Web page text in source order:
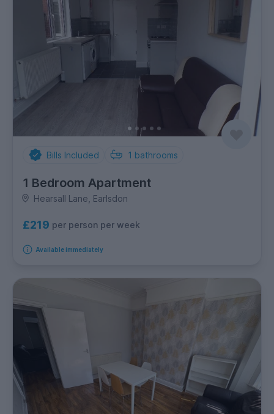
Bills Included 1 bathrooms
1 Bedroom Apartment
Hearsall Lane, Earlsdon
£219 per person per week
Available immediately